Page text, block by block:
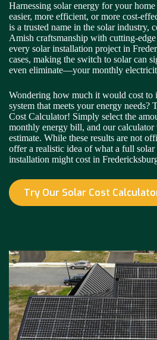
Harnessing solar energy for your home
easier, more efficient, or more cost-
is a trusted name in the solar industry,
Amish craftsmanship with cutting-
every solar installation project in
cases, making the switch to solar can
even eliminate—your monthly
Wondering how much it would cost to
system that meets your energy needs?
Cost Calculator! Simply select the
monthly energy bill, and our
estimate. While these results are not
offer a realistic idea of what a full solar
installation might cost in
Try Our Solar Cost